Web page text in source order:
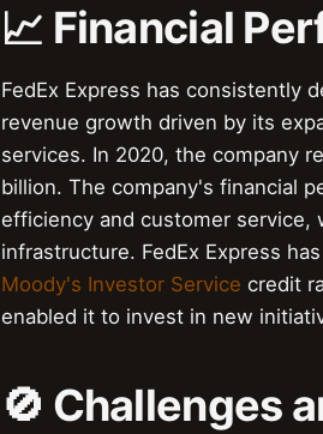
📈 Financial
FedEx Express has consistently
revenue growth driven by its
services. In 2020, the company
billion. The company's financial
efficiency and customer service,
infrastructure. FedEx Express
Moody's Investor Service credit
enabled it to invest in new
🚫 Challenges